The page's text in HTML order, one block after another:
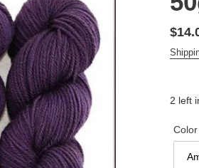
price
2 left
Color